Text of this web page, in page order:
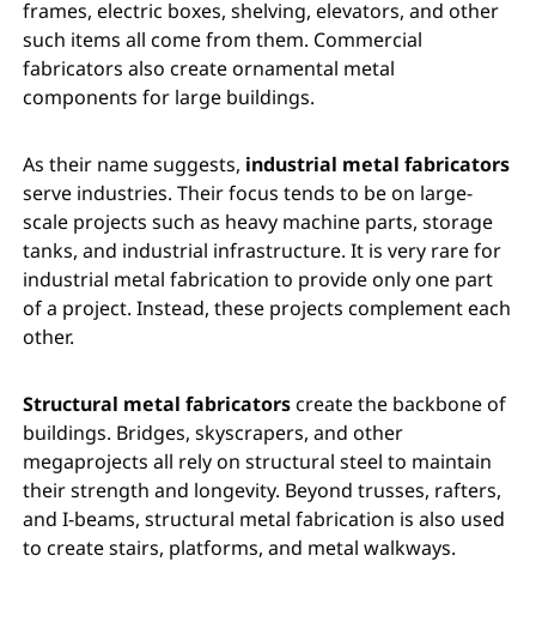
frames, electric boxes, shelving, elevators, and other
such items all come from them. Commercial
fabricators also create ornamental metal
components for large buildings.
As their name suggests, industrial metal fabricators
serve industries. Their focus tends to be on large-
scale projects such as heavy machine parts, storage
tanks, and industrial infrastructure. It is very rare for
industrial metal fabrication to provide only one part
of a project. Instead, these projects complement each
other.
Structural metal fabricatorscreate the backbone of
buildings. Bridges, skyscrapers, and other
megaprojects all rely on structural steel to maintain
their strength and longevity. Beyond trusses, rafters,
and I-beams, structural metal fabrication is also used
to create stairs, platforms, and metal walkways.